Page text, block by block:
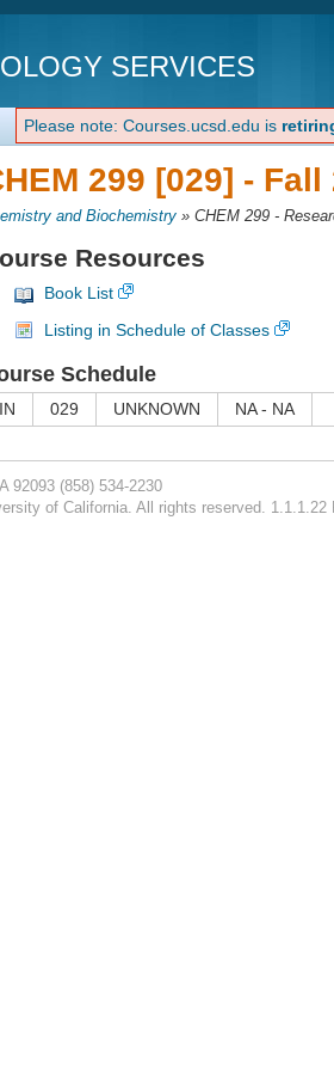
SERVICES
Please note: Courses.ucsd.edu is
299 [029] - Fall
and Biochemistry » CHEM 299 -
Resources
Book List
Listing in Schedule of Classes
Schedule
IN 029 UNKNOWN NA - NA
92093 (858) 534-2230
of California. All rights reserved. 1.1.1.22